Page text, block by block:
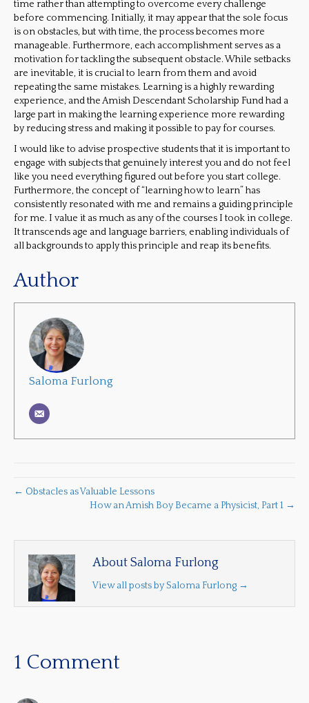
time rather than attempting to overcome every challenge
before commencing. Initially, it may appear that the sole focus
is on obstacles, but with time, the process becomes more
manageable. Furthermore, each accomplishment serves as a
motivation for tackling the subsequent obstacle. While setbacks
are inevitable, it is crucial to learn from them and avoid
repeating the same mistakes. Learning is a highly rewarding
experience, and the Amish Descendant Scholarship Fund had a
large part in making the learning experience more rewarding
by reducing stress and making it possible to pay for courses.
I would like to advise prospective students that it is important to
engage with subjects that genuinely interest you and do not feel
like you need everything figured out before you start college.
Furthermore, the concept of “learning how to learn” has
consistently resonated with me and remains a guiding principle
for me. I value it as much as any of the courses I took in college.
It transcends age and language barriers, enabling individuals of
all backgrounds to apply this principle and reap its benefits.
Author
Saloma Furlong
← Obstacles as Valuable Lessons
How an Amish Boy Became a Physicist, Part 1 →
About Saloma Furlong
View all posts by Saloma Furlong →
1 Comment